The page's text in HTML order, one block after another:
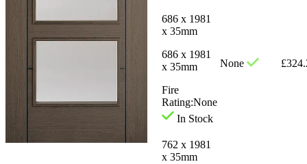
686 x 1981
x 35mm
686 x 1981
x 35mm
Fire
Rating:None
In Stock
None £
762 x 1981
x 35mm